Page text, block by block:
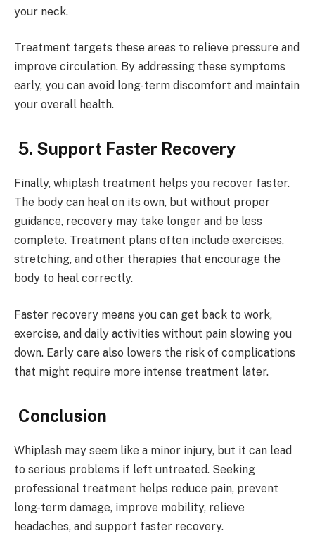
your neck.
Treatment targets these areas to relieve pressure and
improve circulation. By addressing these symptoms
early, you can avoid long-term discomfort and maintain
your overall health.
5. Support Faster Recovery
Finally, whiplash treatment helps you recover faster.
The body can heal on its own, but without proper
guidance, recovery may take longer and be less
complete. Treatment plans often include exercises,
stretching, and other therapies that encourage the
body to heal correctly.
Faster recovery means you can get back to work,
exercise, and daily activities without pain slowing you
down. Early care also lowers the risk of complications
that might require more intense treatment later.
Conclusion
Whiplash may seem like a minor injury, but it can lead
to serious problems if left untreated. Seeking
professional treatment helps reduce pain, prevent
long-term damage, improve mobility, relieve
headaches, and support faster recovery.